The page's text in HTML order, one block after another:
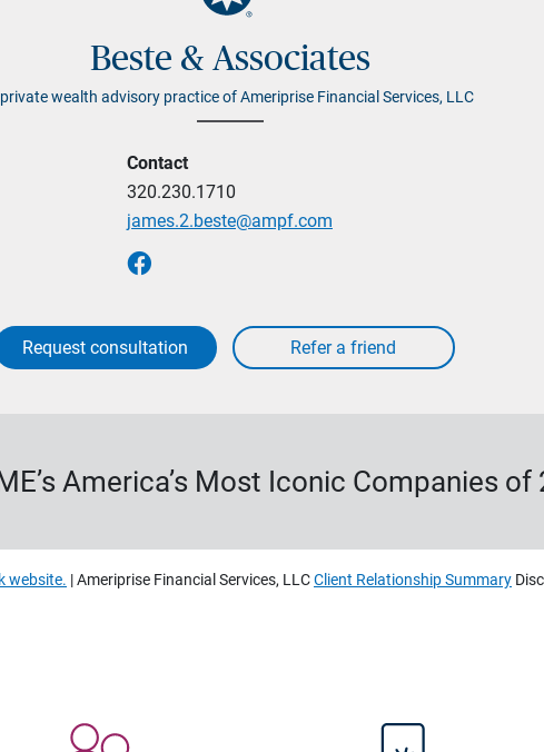
Beste & Associates
wealth advisory practice of Ameriprise Financial Services, LLC
Contact
320.230.1710
james.2.beste@ampf.com
Request consultation
America’s Most Iconic Companies of
website. | Ameriprise Financial Services, LLCClient Relationship Summary